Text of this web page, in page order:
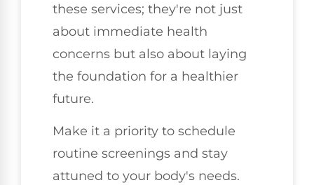
these services; they're not just
about immediate health
concerns but also about laying
the foundation for a healthier
future.
Make it a priority to schedule
routine screenings and stay
attuned to your body's needs.